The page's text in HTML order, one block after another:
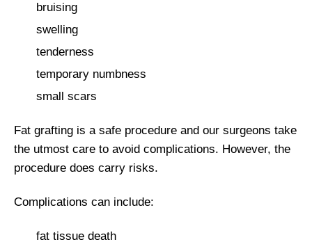
bruising
swelling
tenderness
temporary numbness
small scars
Fat grafting is a safe procedure and our surgeons take
the utmost care to avoid complications. However, the
procedure does carry risks.
Complications can include:
fat tissue death